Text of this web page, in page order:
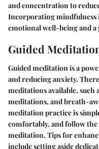
and concentration to
Incorporating mindfulness
emotional well-being and a
Guided
Guided meditation is a
and reducing anxiety.
meditations available, such
meditations, and breath-
meditation practice is
comfortably, and follow
meditation. Tips for
include setting aside